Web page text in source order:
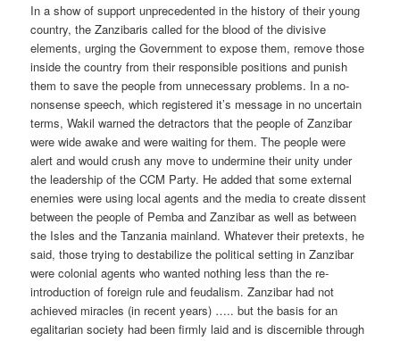
In a show of support unprecedented in the history of their young
country, the Zanzibaris called for the blood of the divisive
elements, urging the Government to expose them, remove those
inside the country from their responsible positions and punish
them to save the people from unnecessary problems. In a no-
nonsense speech, which registered it’s message in no uncertain
terms, Wakil warned the detractors that the people of Zanzibar
were wide awake and were waiting for them. The people were
alert and would crush any move to undermine their unity under
the leadership of the CCM Party. He added that some external
enemies were using local agents and the media to create dissent
between the people of Pemba and Zanzibar as well as between
the Isles and the Tanzania mainland. Whatever their pretexts, he
said, those trying to destabilize the political setting in Zanzibar
were colonial agents who wanted nothing less than the re-
introduction of foreign rule and feudalism. Zanzibar had not
achieved miracles (in recent years) ….. but the basis for an
egalitarian society had been firmly laid and is discernible through